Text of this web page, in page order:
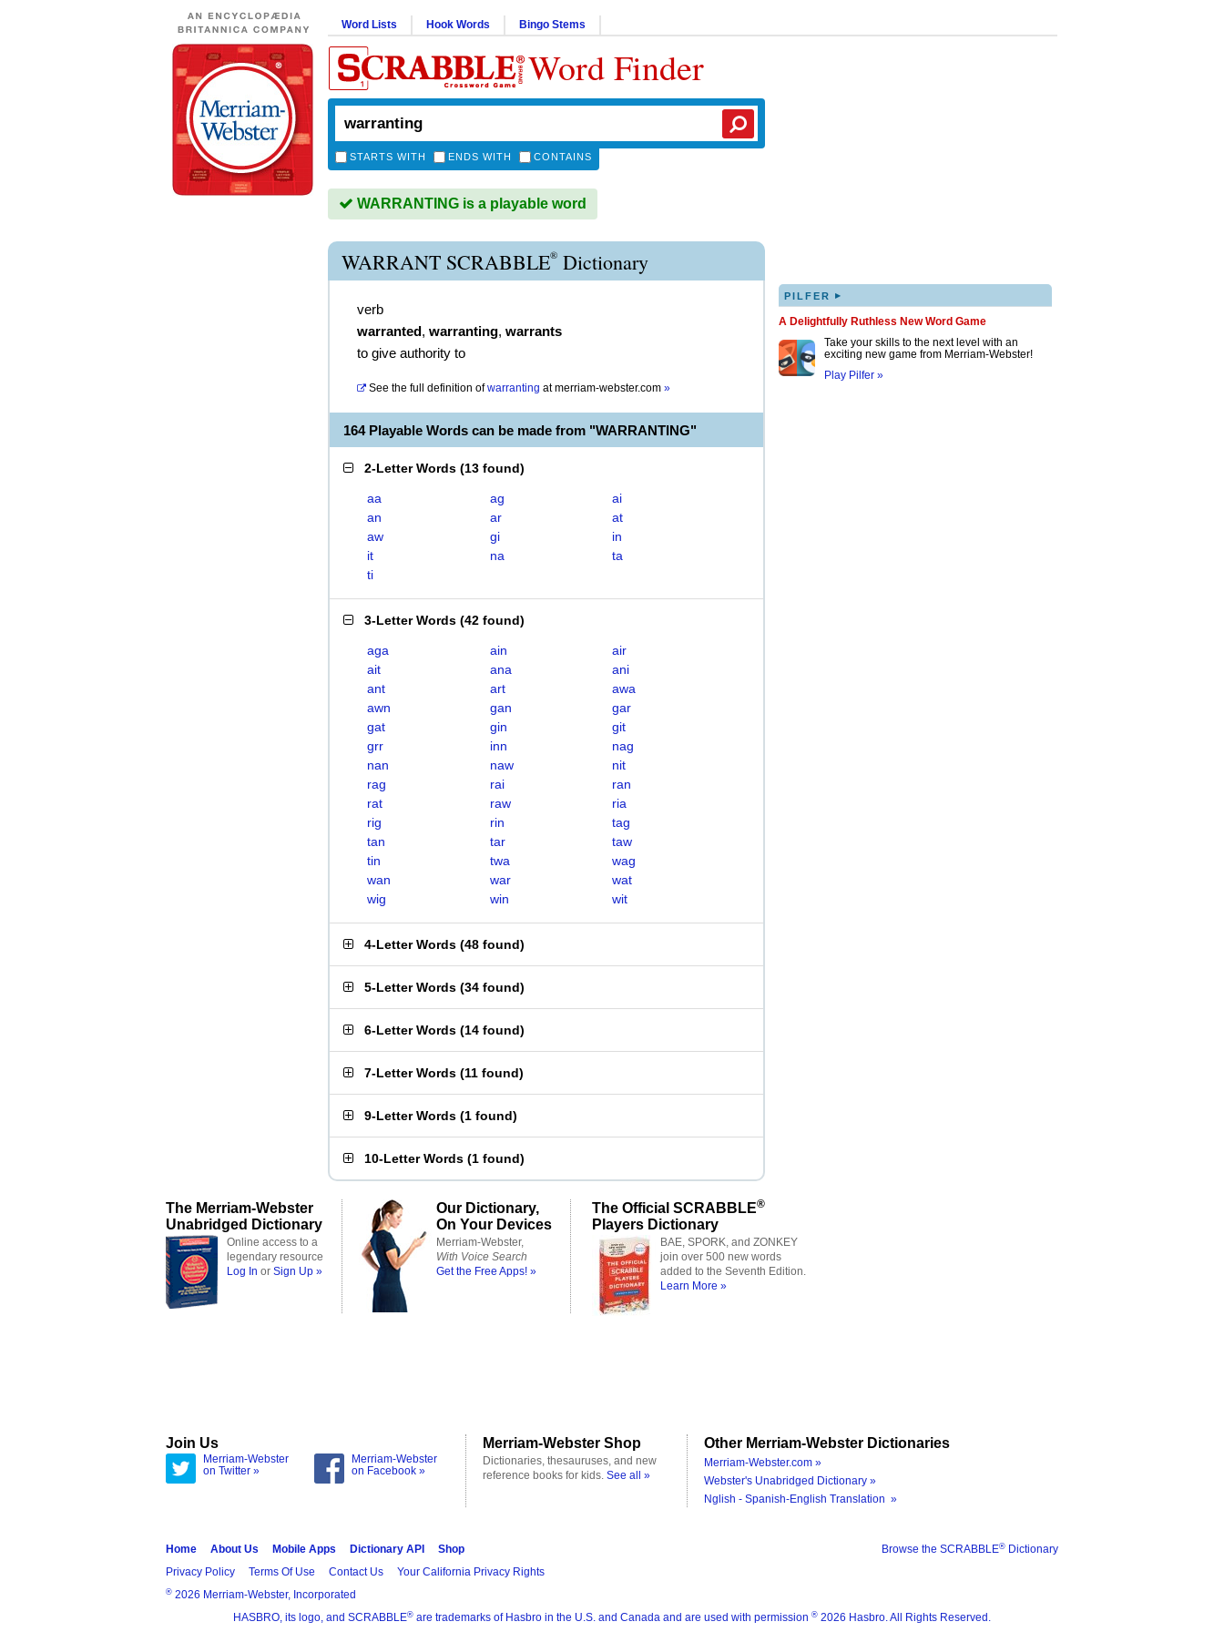
Word Lists Hook Words Bingo Stems
Word Finder
STARTS WITH ENDS WITH CONTAINS
WARRANTING is a playable word
WARRANT SCRABBLE® Dictionary
verb
warranted, warranting, warrants
to give authority to
See the full definition of warranting atmerriam-webster.com »
164 Playable Words can be made from "WARRANTING"
2-Letter Words (13 found)
aa ag
ai
an
ar
at
aw
gi
in
it
na
ta
ti
3-Letter Words (42 found)
aga ain
air
ait
ana
ani
ant
art
awa
awn
gan
gar
gat
gin
git
grr
inn
nag
nan
naw
nit
rag
rai
ran
rat
raw
ria
rig
rin
tag
tan
tar
taw
tin
twa
wag
wan
war
wat
wig
win wit
4-Letter Words (48 found)
5-Letter Words (34 found)
6-Letter Words (14 found)
7-Letter Words (11 found)
9-Letter Words (1 found)
10-Letter Words (1 found)
PILFER ▸
A Delightfully Ruthless New Word Game
Take your skills to the next level with an
exciting new game from Merriam-Webster!
Play Pilfer »
The Merriam-Webster
Unabridged Dictionary
Online access to a
legendary resource
Log In or Sign Up »
Our Dictionary,
On Your Devices
Merriam-Webster,
With Voice Search
Get the Free Apps! »
The Official SCRABBLE®
Players Dictionary
BAE, SPORK, and ZONKEY
join over 500 new words
added to the Seventh Edition.
Learn More »
Join Us
Merriam-Webster
on Twitter »
Merriam-Webster
on Facebook »
Merriam-Webster Shop
Dictionaries, thesauruses, and new
reference books for kids. See all »
Other Merriam-Webster Dictionaries
Merriam-Webster.com »
Webster's Unabridged Dictionary »
Nglish - Spanish-English Translation »
Browse the SCRABBLE® Dictionary
Home About Us Mobile Apps Dictionary API
Shop
Privacy Policy
Terms Of Use Contact Us Your California Privacy Rights
® 2026 Merriam-Webster, Incorporated
HASBRO, its logo, and SCRABBLE® are trademarks of Hasbro in the U.S. and Canada and are used with permission ® 2026 Hasbro. All Rights Reserved.